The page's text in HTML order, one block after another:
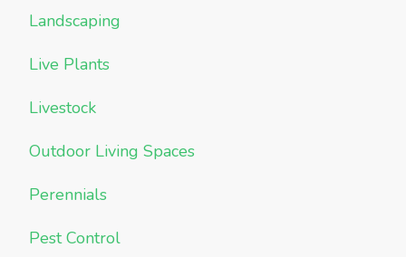
Landscaping
Live Plants
Livestock
Outdoor Living Spaces
Perennials
Pest Control